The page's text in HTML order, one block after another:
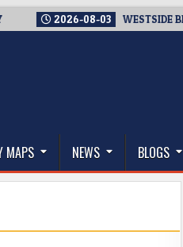
2026-08-03 WESTSIDE
MAPS NEWS BLOGS